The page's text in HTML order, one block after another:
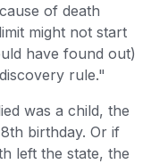
of death
might not start
have found out)
rule."
was a child, the
birthday. Or if
left the state, the